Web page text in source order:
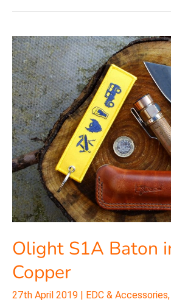
Olight S1A Baton
Copper
27th April 2019 EDC & Accessories,
Olight
S1A
Baton
in
Raw
Copper